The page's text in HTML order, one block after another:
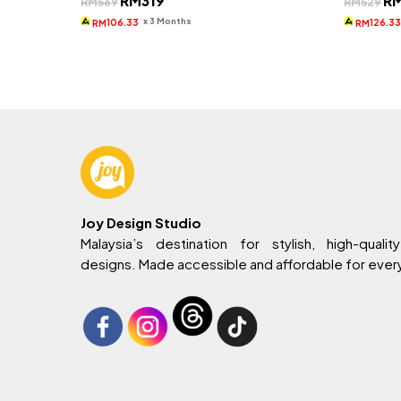
price
was:
is:
RM106.33 x 3 Months RM126.33
Joy Design Studio
Malaysia’s destination for stylish, high-
designs. Made accessible and affordable for